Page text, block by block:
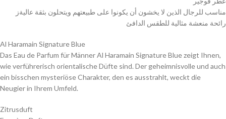
مناسب للرجال الذين لا يخشون أن يكونوا على طبيعتهم ويتحلون بثقة عاليةز
رائحة منعشة مثالية للطقس الدافئ
Al Haramain Signature Blue
Das Eau de Parfum für Männer Al Haramain Signature Blue zeigt Ihnen,
wie verführerisch orientalische Düfte sind. Der geheimnisvolle und auch
ein bisschen mysteriöse Charakter, den es ausstrahlt, weckt die
Neugier in Ihrem Umfeld.
Zitrusduft